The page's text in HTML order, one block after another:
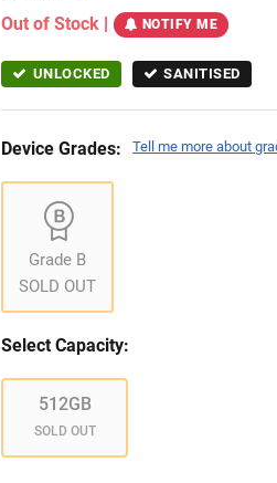
Out of Stock | NOTIFY ME
UNLOCKED SANITISED
Device Grades: Tell me more about
Grade B
SOLD OUT
Select Capacity:
512GB
SOLD OUT